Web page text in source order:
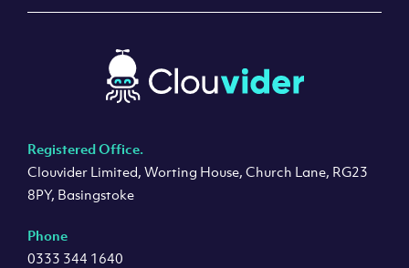
Registered Office.
Clouvider Limited, Worting House, Church Lane, RG23
8PY, Basingstoke
Phone
0333 344 1640